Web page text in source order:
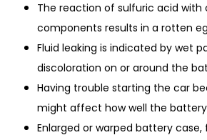
The reaction of sulfuric acid with
components results in a rotten
Fluid leaking is indicated by wet
discoloration on or around the
Having trouble starting the car
might affect how well the battery
Enlarged or warped battery